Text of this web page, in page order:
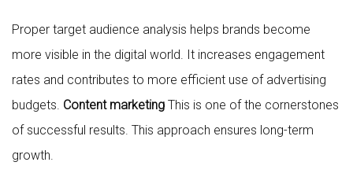
Proper target audience analysis helps brands become
more visible in the digital world. It increases engagement
rates and contributes to more efficient use of advertising
budgets. Content marketing This is one of the cornerstones
of successful results. This approach ensures long-term
growth.